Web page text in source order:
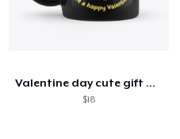
Valentine day cute gift mug
$18